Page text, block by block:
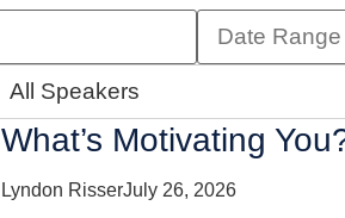
What’s Motivating
Lyndon RisserJuly 26, 2026